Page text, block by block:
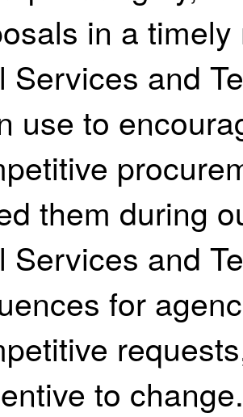
in a
Services and
use to
them during
Services and
for
to change.